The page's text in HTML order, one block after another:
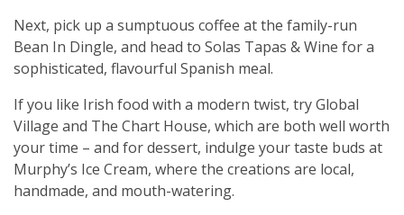
Next, pick up a sumptuous coffee at the family-run
Bean In Dingle, and head to Solas Tapas & Wine for a
sophisticated, flavourful Spanish meal.
If you like Irish food with a modern twist, try Global
Village and The Chart House, which are both well worth
your time – and for dessert, indulge your taste buds at
Murphy’s Ice Cream, where the creations are local,
handmade, and mouth-watering.